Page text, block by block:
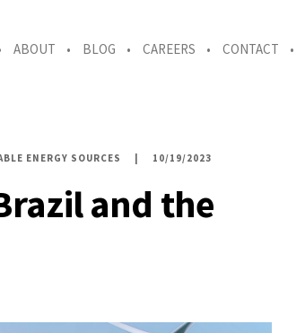
ABOUT BLOG CAREERS CONTACT
ENERGY SOURCES 10/19/2023
and the